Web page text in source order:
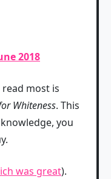
2018
most is
Whiteness. This
you
was great).